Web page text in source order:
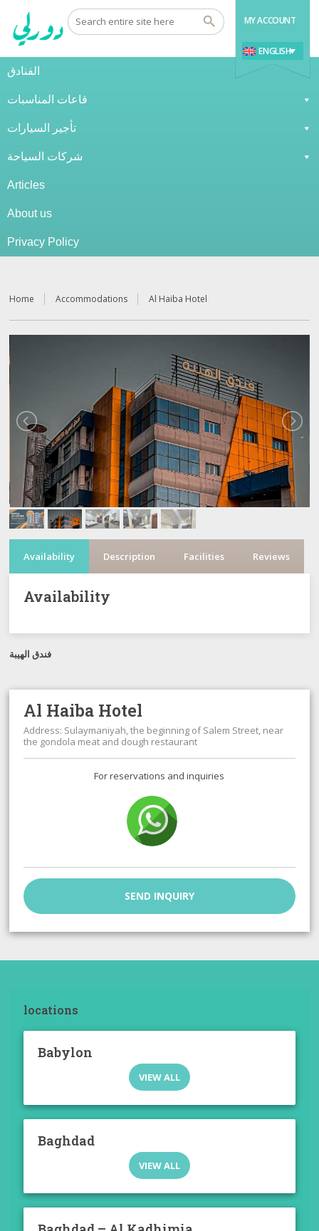
MY ACCOUNT
ENGLISH
الفنادق
قاعات المناسبات
تأجير السيارات
شركات السياحة
Articles
About us
Privacy Policy
Home Accommodations Al Haiba Hotel
Availability Description Facilities Reviews
Availability
فندق الهيبة
Al Haiba Hotel
Address: Sulaymaniyah, the beginning of Salem Street, near
the gondola meat and dough restaurant
For reservations and inquiries
SEND INQUIRY
locations
Babylon
VIEW ALL
Baghdad
VIEW ALL